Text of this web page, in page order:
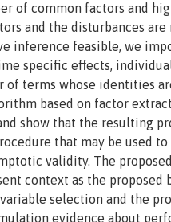
of common factors and
and the disturbances
inference feasible, we
specific effects,
of terms whose identities
based on factor
show that the resulting
that may be used
validity. The
context as the proposed
selection and the
evidence about